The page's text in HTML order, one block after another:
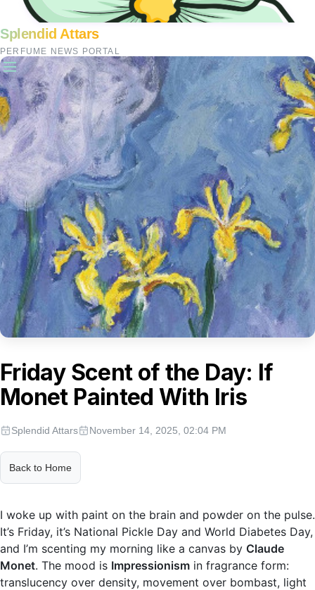
Splendid Attars
PERFUME NEWS PORTAL
Friday Scent of the Day: If
Monet Painted With Iris
Splendid Attars November 14, 2025, 02:04 PM
Back to Home
I woke up with paint on the brain and powder on the pulse.
It’s Friday, it’s National Pickle Day and World Diabetes Day,
and I’m scenting my morning like a canvas by Claude
Monet. The mood is Impressionism in fragrance form:
translucency over density, movement over bombast, light